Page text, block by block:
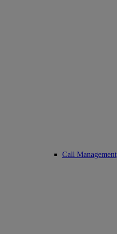
Call Management